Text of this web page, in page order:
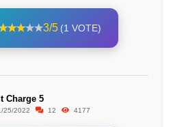
3/5 (1 VOTE)
Charge 5
25/2022 12 4177